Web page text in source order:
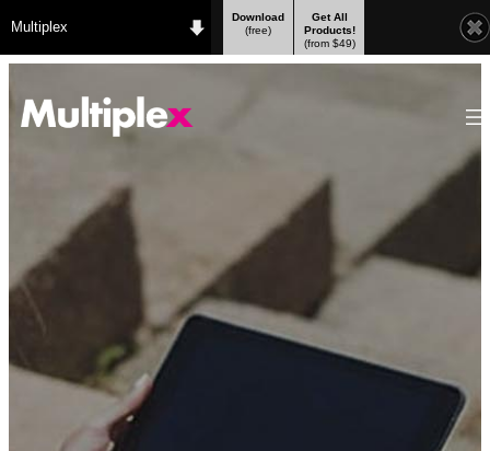
Multiplex
Download
(free)
Get All
Products!
(from $49)